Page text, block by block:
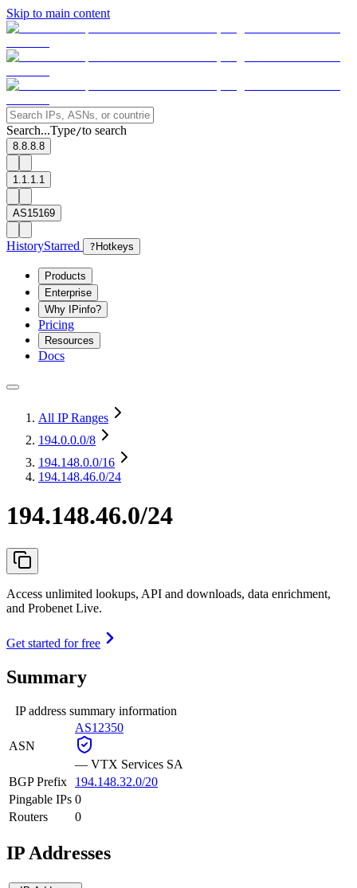
Skip to main content
Search...Type/to search
8.8.8.8
1.1.1.1
AS15169
HistoryStarred ? Hotkeys
Products
Enterprise
Why IPinfo?
Pricing
Resources
Docs
All IP Ranges
194.0.0.0/8
194.148.0.0/16
194.148.46.0/24
194.148.46.0/24
Access unlimited lookups, API and downloads, data enrichment,
and Probenet Live.
Get started for free
Summary
IP address summary information
ASN
AS12350
— VTX Services SA
BGP Prefix
194.148.32.0/20
Pingable IPs 0
Routers
0
IP Addresses